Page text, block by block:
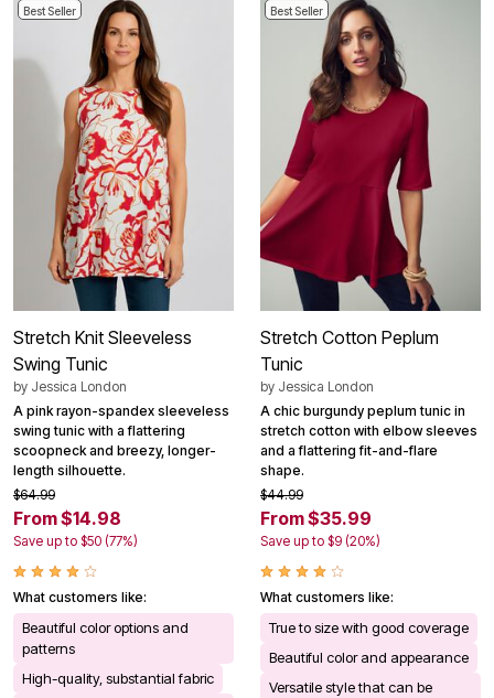
Best Seller
Stretch Knit Sleeveless
Swing Tunic
by Jessica London
A pink rayon-spandex sleeveless
swing tunic with a flattering
scoopneck and breezy, longer-
length silhouette.
$64.99
From $14.98
Save up to $50 (77%)
What customers like:
Beautiful color options and
patterns
High-quality, substantial fabric
Best Seller
Stretch Cotton Peplum
Tunic
by Jessica London
A chic burgundy peplum tunic in
stretch cotton with elbow sleeves
and a flattering fit-and-flare
shape.
$44.99
From $35.99
Save up to $9 (20%)
What customers like:
True to size with good coverage
Beautiful color and appearance
Versatile style that can be